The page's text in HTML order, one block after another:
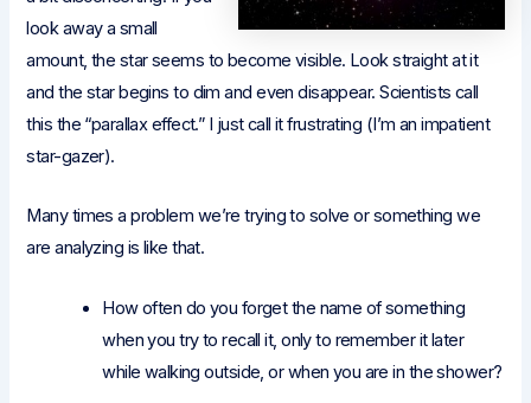
look away a small
amount, the star seems to become visible. Look straight at it
and the star begins to dim and even disappear. Scientists call
this the “parallax effect.” I just call it frustrating (I’m an impatient
star-gazer).
Many times a problem we’re trying to solve or something we
are analyzing is like that.
How often do you forget the name of something
when you try to recall it, only to remember it later
while walking outside, or when you are in the shower?